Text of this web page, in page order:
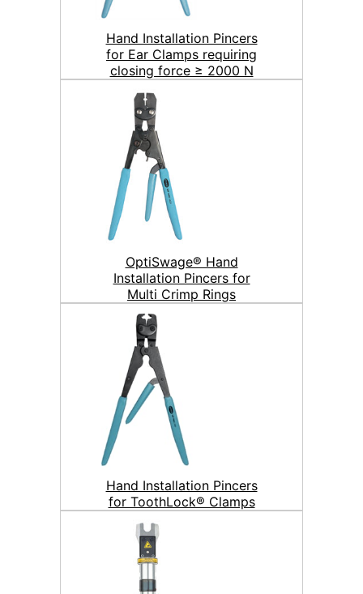
Hand Installation Pincers
for Ear Clamps requiring
closing force ≥ 2000 N
OptiSwage® Hand
Installation Pincers for
Multi Crimp Rings
Hand Installation Pincers
for ToothLock® Clamps